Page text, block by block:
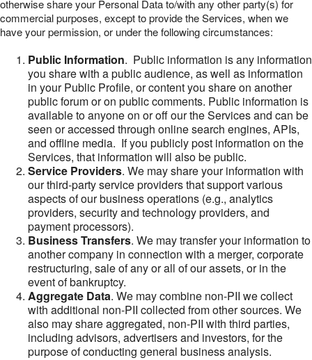
otherwise share your Personal Data to/with any other party(s) for
commercial purposes, except to provide the Services, when we
have your permission, or under the following circumstances:
Public Information. Public information is any information
you share with a public audience, as well as information
in your Public Profile, or content you share on another
public forum or on public comments. Public information is
available to anyone on or off our the Services and can be
seen or accessed through online search engines, APIs,
and offline media. If you publicly post information on the
Services, that information will also be public.
Service Providers. We may share your information with
our third-party service providers that support various
aspects of our business operations (e.g., analytics
providers, security and technology providers, and
payment processors).
Business Transfers. We may transfer your information to
another company in connection with a merger, corporate
restructuring, sale of any or all of our assets, or in the
event of bankruptcy.
Aggregate Data. We may combine non-PII we collect
with additional non-PII collected from other sources. We
also may share aggregated, non-PII with third parties,
including advisors, advertisers and investors, for the
purpose of conducting general business analysis.